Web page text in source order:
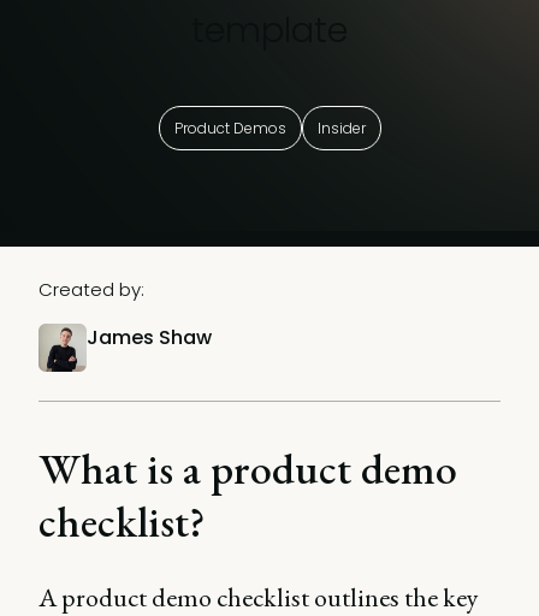
Product Demos Insider
Created by:
James Shaw
What is a product demo
checklist?
A product demo checklist outlines the key